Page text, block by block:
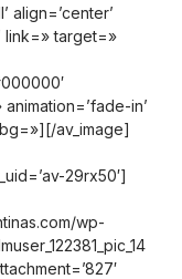
align=’center’
link=» target=»
in’
av_image]
29rx50′]
wp-